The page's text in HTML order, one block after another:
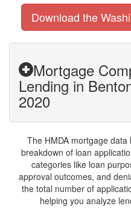
Download the
Mortgage
Lending in
2020
The HMDA mortgage
breakdown of loan
categories like loan
approval outcomes, and
the total number of
helping you analyze